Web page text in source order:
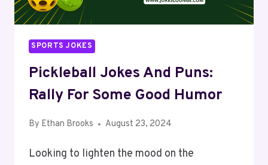
SPORTS JOKES
Pickleball Jokes And Puns:
Rally For Some Good Humor
By Ethan Brooks August 23, 2024
Looking to lighten the mood on the